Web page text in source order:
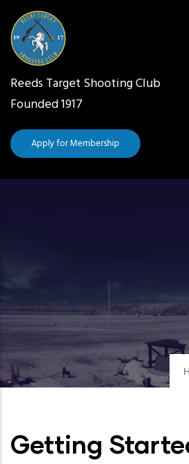
Skip
to
main
content
Reeds Target Shooting Club
Founded 1917
Apply for Membership
Getting